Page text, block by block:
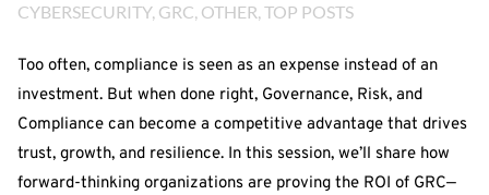
CYBERSECURITY, GRC, OTHER, TOP POSTS
Too often, compliance is seen as an expense instead of an
investment. But when done right, Governance, Risk, and
Compliance can become a competitive advantage that drives
trust, growth, and resilience. In this session, we’ll share how
forward-thinking organizations are proving the ROI of GRC—